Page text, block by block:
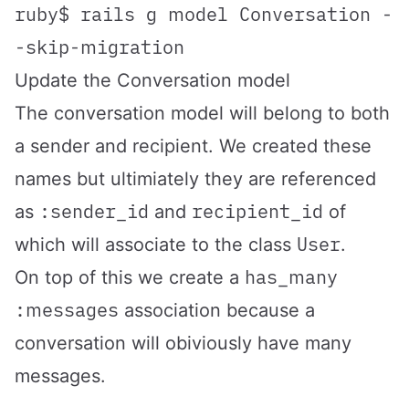
ruby$ rails g model Conversation -
-skip-migration
Update the Conversation model
The conversation model will belong to both
a sender and recipient. We created these
names but ultimiately they are referenced
as :sender_id and recipient_id of
which will associate to the class User.
On top of this we create a has_many
:messages association because a
conversation will obiviously have many
messages.